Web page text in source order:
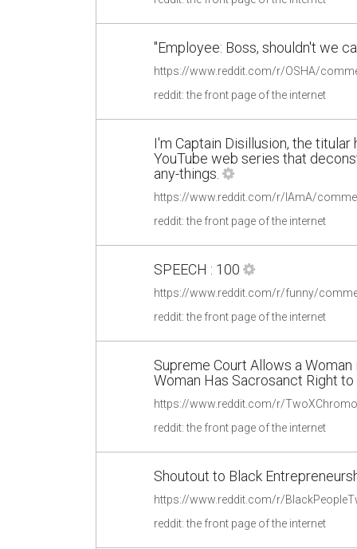
"Employee: Boss, shouldn't we
reddit: the front page of the internet
I'm Captain Disillusion, the
YouTube web series that
any-things.
reddit: the front page of the internet
SPEECH : 100
https://www.reddit.com/r/funny/
reddit: the front page of the internet
Supreme Court Allows a
Woman Has Sacrosanct Right
reddit: the front page of the internet
Shoutout to Black
reddit: the front page of the internet